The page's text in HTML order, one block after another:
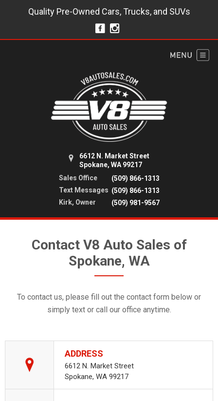
Quality Pre-Owned Cars, Trucks, and SUVs
6612 N. Market Street
Spokane, WA 99217
Sales Office
(509) 866-1313
Text Messages (509) 866-1313
Kirk, Owner
(509) 981-9567
Contact V8 Auto Sales of
Spokane, WA
To contact us, please fill out the contact form below or
simply text or call our office anytime.
ADDRESS
6612 N. Market Street
Spokane, WA 99217